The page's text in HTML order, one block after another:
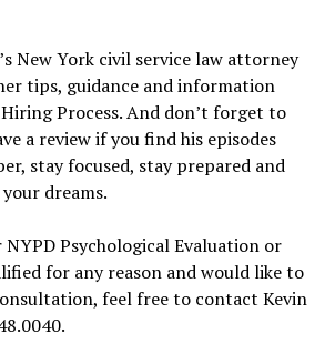
New York civil service law attorney
tips, guidance and information
Process. And don’t forget to
a review if you find his episodes
stay focused, stay prepared and
dreams.
Psychological Evaluation or
for any reason and would like to
feel free to contact Kevin